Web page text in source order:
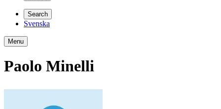
Search
Svenska
Menu
Paolo Minelli